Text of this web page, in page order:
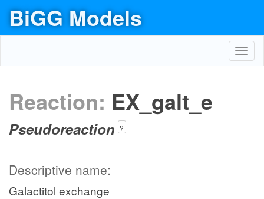
BiGG Models
Reaction: EX_galt_e
Pseudoreaction ?
Descriptive name:
Galactitol exchange